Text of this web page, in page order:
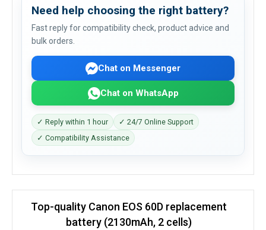
Need help choosing the right battery?
Fast reply for compatibility check, product advice and
bulk orders.
Chat on Messenger
Chat on WhatsApp
✓ Reply within 1 hour
✓ 24/7 Online Support
✓ Compatibility Assistance
Top-quality Canon EOS 60D replacement
battery (2130mAh, 2 cells)